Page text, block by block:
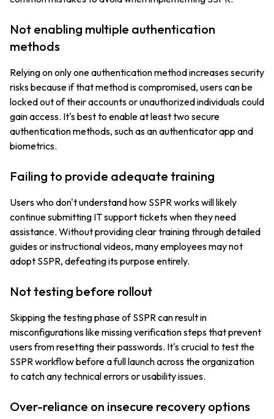
Not enabling multiple authentication
methods
Relying on only one authentication method increases security
risks because if that method is compromised, users can be
locked out of their accounts or unauthorized individuals could
gain access. It's best to enable at least two secure
authentication methods, such as an authenticator app and
biometrics.
Failing to provide adequate training
Users who don't understand how SSPR works will likely
continue submitting IT support tickets when they need
assistance. Without providing clear training through detailed
guides or instructional videos, many employees may not
adopt SSPR, defeating its purpose entirely.
Not testing before rollout
Skipping the testing phase of SSPR can result in
misconfigurations like missing verification steps that prevent
users from resetting their passwords. It's crucial to test the
SSPR workflow before a full launch across the organization
to catch any technical errors or usability issues.
Over-reliance on insecure recovery options